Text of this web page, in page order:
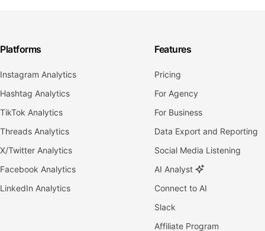
Platforms
Instagram Analytics
Hashtag Analytics
TikTok Analytics
Threads Analytics
X/Twitter Analytics
Facebook Analytics
LinkedIn Analytics
Features
Pricing
For Agency
For Business
Data Export and Reporting
Social Media Listening
AI Analyst
Connect to AI
Slack
Affiliate Program